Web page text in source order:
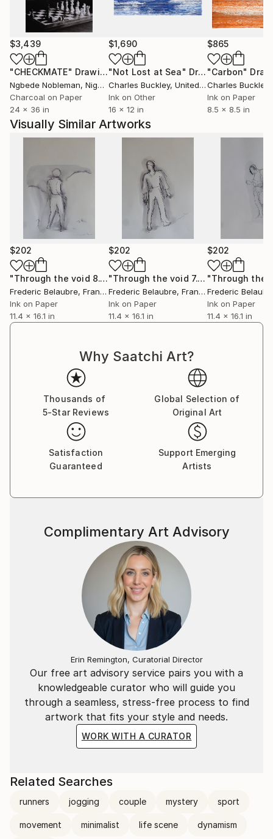
$3,439
"CHECKMATE" Drawing
Ngbede Nobleman, Nigeria
Charcoal on Paper
24 x 36 in
$1,690
"Not Lost at Sea" Drawing
Charles Buckley, United States
Ink on Other
16 x 12 in
$865
"Carbon"
Charles Buckley
Ink on Paper
8.5 x 8.5 in
Visually Similar Artworks
$202
"Through the void 8."Drawing
Frederic Belaubre, France
Ink on Paper
11.4 x 16.1 in
$202
"Through the void 7."Drawing
Frederic Belaubre, France
Ink on Paper
11.4 x 16.1 in
$202
Frederic
Ink on Paper
11.4 x 16.1 in
Why Saatchi Art?
Thousands of
5-Star Reviews
Global Selection of
Original Art
Satisfaction
Guaranteed
Support Emerging
Artists
Our free art advisory service pairs you with a
knowledgeable curator who will guide you
through a seamless, stress-free process to find
artwork that fits your style and needs.
WORK WITH A CURATOR
Complimentary Art Advisory
Erin Remington, Curatorial Director
Related Searches
runners jogging couple mystery sport
movement minimalist life scene dynamism